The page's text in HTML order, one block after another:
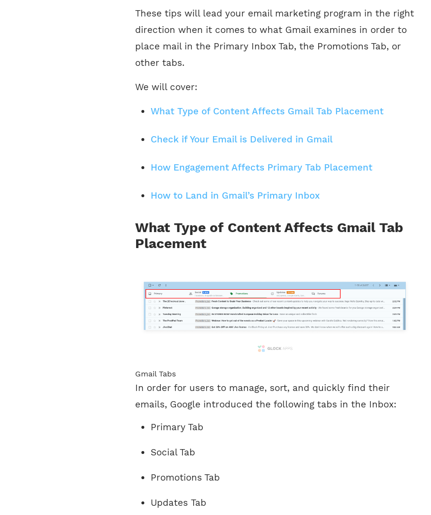
These tips will lead your email marketing program in the right
direction when it comes to what Gmail examines in order to
place mail in the Primary Inbox Tab, the Promotions Tab, or
other tabs.
We will cover:
What Type of Content Affects Gmail Tab Placement
Check if Your Email is Delivered in Gmail
How Engagement Affects Primary Tab Placement
How to Land in Gmail’s Primary Inbox
What Type of Content Affects Gmail Tab
Placement
Gmail Tabs
In order for users to manage, sort, and quickly find their
emails, Google introduced the following tabs in the Inbox:
Primary Tab
Social Tab
Promotions Tab
Updates Tab